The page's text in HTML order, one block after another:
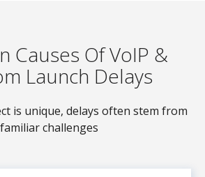
Causes Of VoIP &
Launch Delays
is unique, delays often stem from
familiar challenges